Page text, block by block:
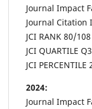
Journal Impact
Journal Citation
JCI RANK 80/108
JCI QUARTILE Q3
JCI PERCENTILE
2024:
Journal Impact